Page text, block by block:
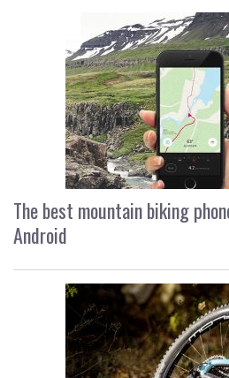
The best mountain biking
Android